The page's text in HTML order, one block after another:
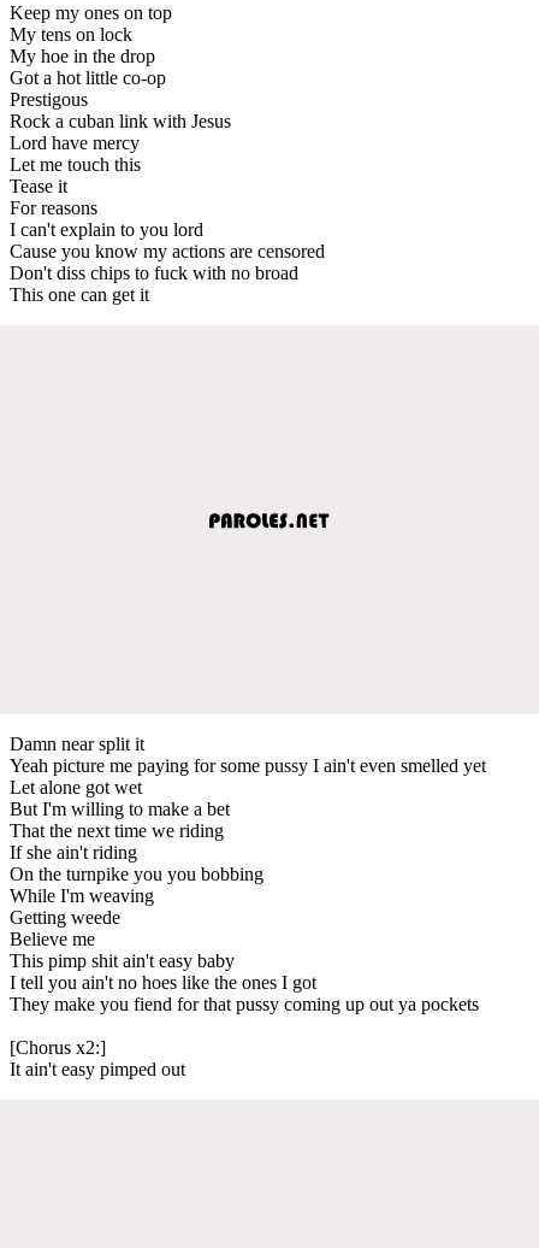
Keep my ones on top
My tens on lock
My hoe in the drop
Got a hot little co-op
Prestigous
Rock a cuban link with Jesus
Lord have mercy
Let me touch this
Tease it
For reasons
I can't explain to you lord
Cause you know my actions are censored
Don't diss chips to fuck with no broad
This one can get it
Damn near split it
Yeah picture me paying for some pussy I ain't even smelled yet
Let alone got wet
But I'm willing to make a bet
That the next time we riding
If she ain't riding
On the turnpike you you bobbing
While I'm weaving
Getting weede
Believe me
This pimp shit ain't easy baby
I tell you ain't no hoes like the ones I got
They make you fiend for that pussy coming up out ya pockets
[Chorus x2:]
It ain't easy pimped out